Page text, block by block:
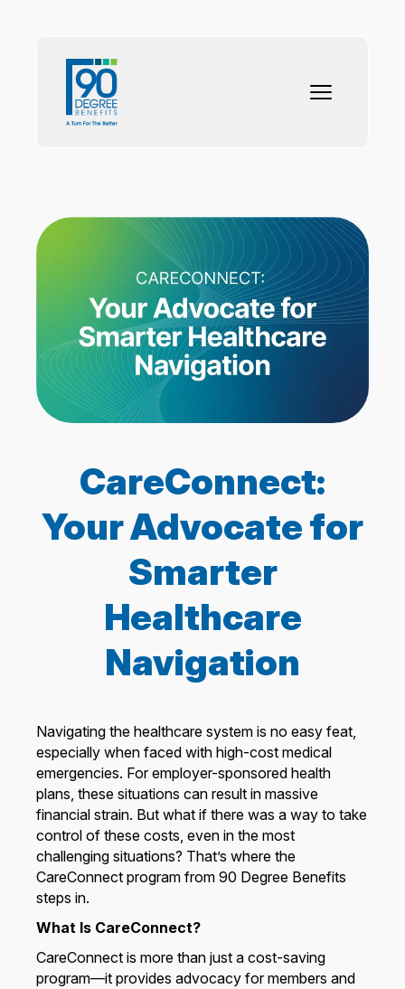
CareConnect:
Your Advocate for
Smarter
Healthcare
Navigation
Navigating the healthcare system is no easy feat,
especially when faced with high-cost medical
emergencies. For employer-sponsored health
plans, these situations can result in massive
financial strain. But what if there was a way to take
control of these costs, even in the most
challenging situations? That’s where the
CareConnect program from 90 Degree Benefits
steps in.
What Is CareConnect?
CareConnect is more than just a cost-saving
program—it provides advocacy for members and